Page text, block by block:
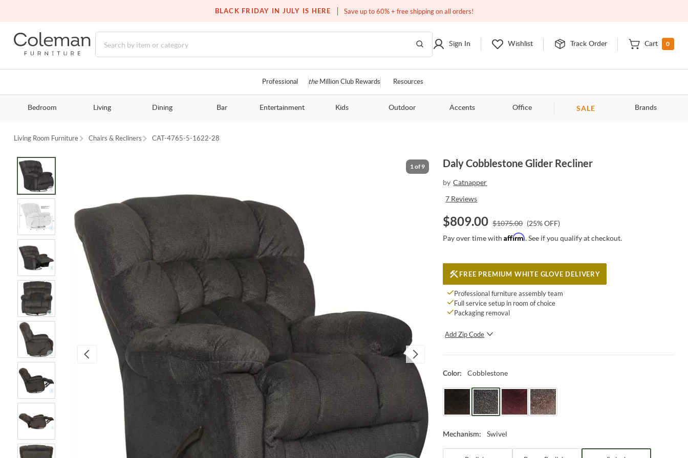
BLACK FRIDAY IN JULY IS HERE Save up to 60% + free shipping on all orders!
Free white glove service on thousands of items
Sign In Wishlist Track Order Cart 0
Professional theMillion Club Rewards Resources
Bedroom Living Dining Bar Entertainment Kids Outdoor Accents Office SALE Brands
Living Room Furniture Chairs & Recliners CAT-4765-5-1622-28
1of 9 Daly Cobblestone Glider Recliner
by Catnapper
7 Reviews
$809.00 $1075.00 (25% OFF)
Pay over time withAffirm. See if you qualify at checkout.
FREE PREMIUM WHITE GLOVE DELIVERY
Professional furniture assembly team
Full service setup in room of choice
Packaging removal
Add Zip Code
SUBMIT
Color: Cobblestone
Mechanism: Swivel